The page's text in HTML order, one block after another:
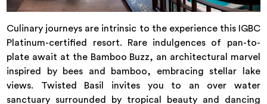
Culinary journeys are intrinsic to the experience this IGBC
Platinum-certified resort. Rare indulgences of pan-to-
plate await at the Bamboo Buzz, an architectural marvel
inspired by bees and bamboo, embracing stellar lake
views. Twisted Basil invites you to an over water
sanctuary surrounded by tropical beauty and dancing